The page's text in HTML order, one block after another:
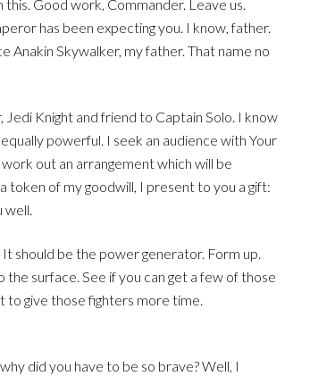
Good work, Commander. Leave us.
has been expecting you. I know, father.
Skywalker, my father. That name no
Knight and friend to Captain Solo. I know
powerful. I seek an audience with Your
out an arrangement which will be
token of my goodwill, I present to you a gift:
well.
should be the power generator. Form up.
surface. See if you can get a few of those
to give those fighters more time.
did you have to be so brave? Well, I